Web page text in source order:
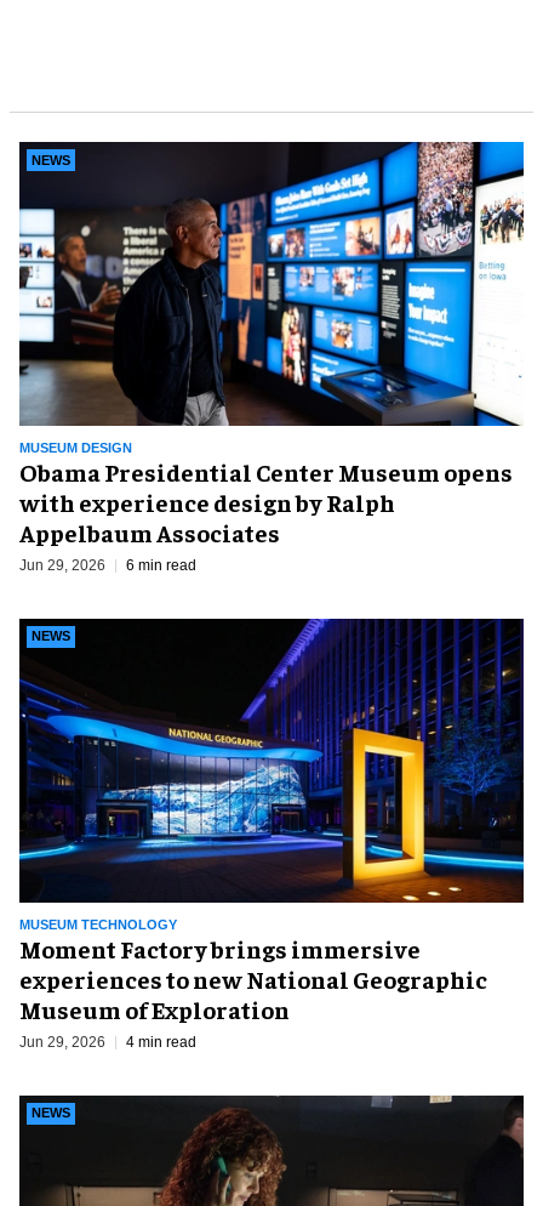
MUSEUM DESIGN
NEWS
Obama Presidential Center Museum opens
with experience design by Ralph
Appelbaum Associates
Jun 29, 2026 6 min read
MUSEUM TECHNOLOGY
NEWS
Moment Factory brings immersive
experiences to new National Geographic
Museum of Exploration
Jun 29, 2026 4 min read
NEWS